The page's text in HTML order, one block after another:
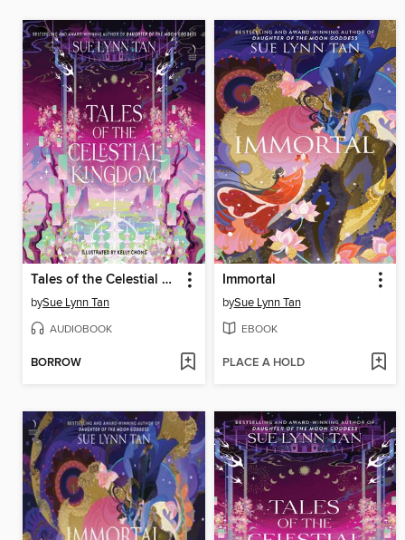
Tales of the Celestial Kingdom
bySue Lynn Tan
AUDIOBOOK
BORROW
Immortal
bySue Lynn Tan
EBOOK
PLACE A HOLD